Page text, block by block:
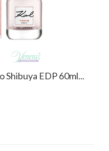
Shibuya EDP 60ml...